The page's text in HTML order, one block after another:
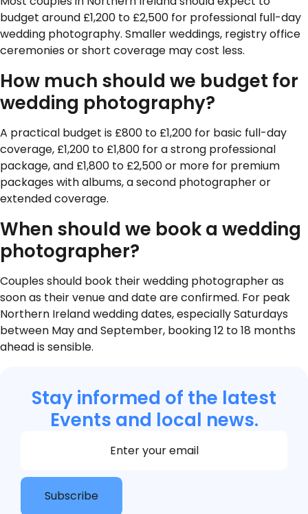
budget around £1,200 to £2,500 for professional full-day
wedding photography. Smaller weddings, registry office
ceremonies or short coverage may cost less.
How much should we budget for
wedding photography?
A practical budget is £800 to £1,200 for basic full-day
coverage, £1,200 to £1,800 for a strong professional
package, and £1,800 to £2,500 or more for premium
packages with albums, a second photographer or
extended coverage.
When should we book a wedding
photographer?
Couples should book their wedding photographer as
soon as their venue and date are confirmed. For peak
Northern Ireland wedding dates, especially Saturdays
between May and September, booking 12 to 18 months
ahead is sensible.
Stay informed of the latest
Events and local news.
Subscribe